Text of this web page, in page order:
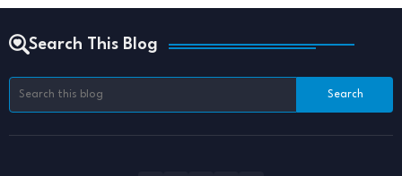
Search This Blog